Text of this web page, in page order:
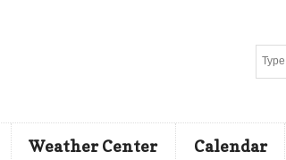
Weather Center Calendar